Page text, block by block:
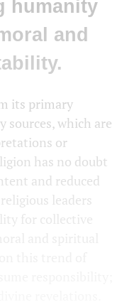
humanity
and
its primary
sources, which are
or
has no doubt
and reduced
leaders